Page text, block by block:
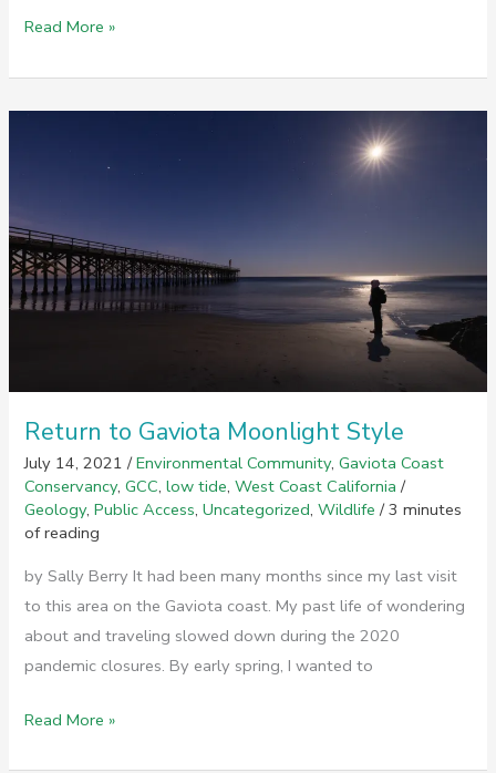
Gaviota
Feature
Movie
Lizard
Read More »
Return to Gaviota Moonlight Style
July 14, 2021/Environmental Community,Gaviota Coast
Conservancy,GCC,low tide,West Coast California /
Geology,Public Access,Uncategorized,Wildlife /3 minutes
of reading
by Sally Berry It had been many months since my last visit
to this area on the Gaviota coast. My past life of wondering
about and traveling slowed down during the 2020
pandemic closures. By early spring, I wanted to
Return
Read More »